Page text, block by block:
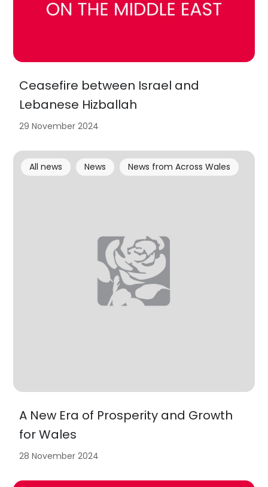
Ceasefire between Israel and
Lebanese Hizballah
29 November 2024
A New Era of Prosperity and Growth
for Wales
All news News News from Across Wales
28 November 2024